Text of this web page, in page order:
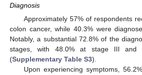
Diagnosis
Approximately 57% of respondents
colon cancer, while 40.3% were
Notably, a substantial 72.8% of the
stages, with 48.0% at stage III and
(Supplementary Table S3).
Upon experiencing symptoms,